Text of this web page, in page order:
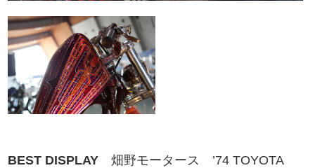
BEST DISPLAY 畑野モータース ’74 TOYOTA